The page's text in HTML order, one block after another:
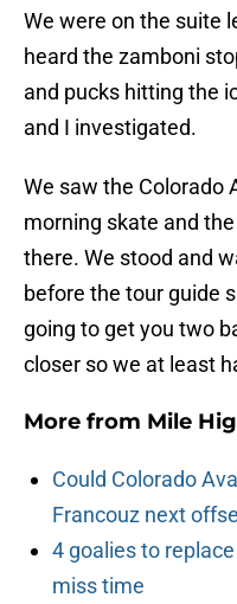
We were on the suite
heard the zamboni
and pucks hitting the
and I investigated.
We saw the Colorado
morning skate and
there. We stood and
before the tour guide
going to get you two
closer so we at least
More from Mile
Could Colorado
Francouz next
4 goalies to
miss time